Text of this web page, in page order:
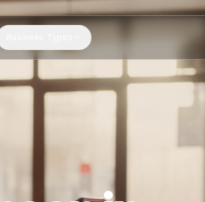
Business Types